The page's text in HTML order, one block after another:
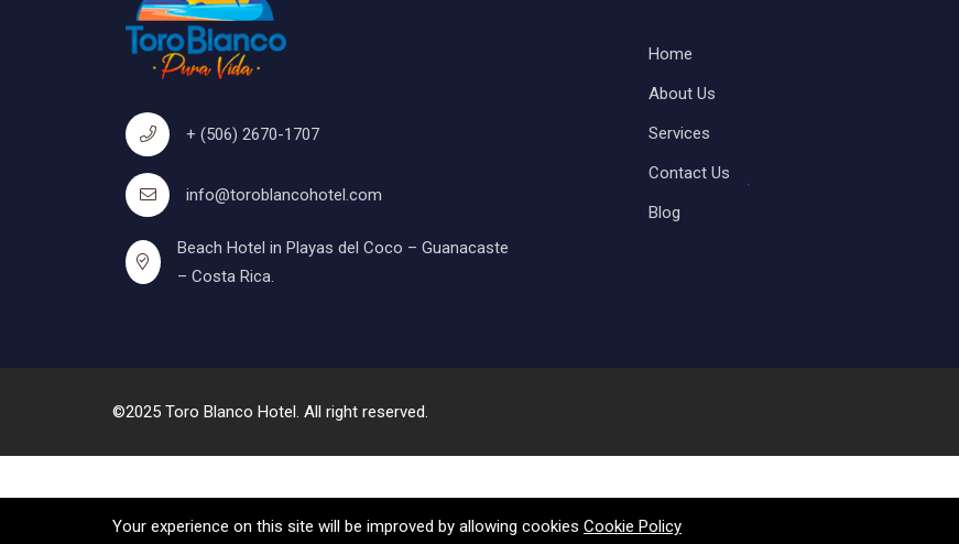
+ (506) 2670-1707
info@toroblancohotel.com
Beach Hotel in Playas del Coco – Guanacaste
– Costa Rica.
Home
About Us
Services
Contact Us
Blog
©2025 Toro Blanco Hotel. All right reserved.
Your experience on this site will be improved by allowing cookies Cookie Policy